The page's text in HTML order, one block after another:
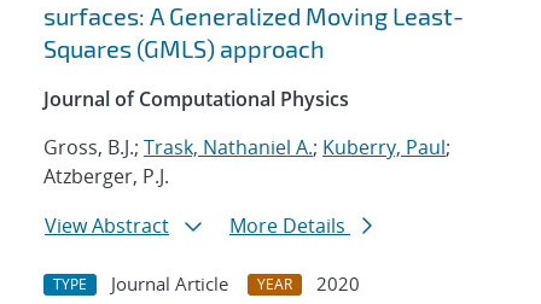
surfaces: A Generalized Moving Least-
Squares (GMLS) approach
Journal of Computational Physics
Gross, B.J.; Trask, Nathaniel A.; Kuberry, Paul;
Atzberger, P.J.
View Abstract
More Details
TYPE Journal Article YEAR
2020